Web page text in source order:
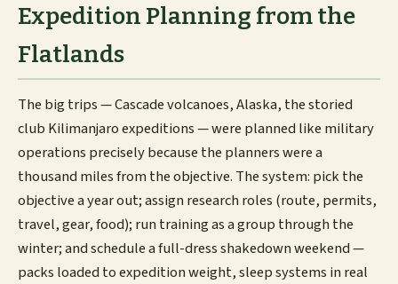
Expedition Planning from the
Flatlands
The big trips — Cascade volcanoes, Alaska, the storied
club Kilimanjaro expeditions — were planned like military
operations precisely because the planners were a
thousand miles from the objective. The system: pick the
objective a year out; assign research roles (route, permits,
travel, gear, food); run training as a group through the
winter; and schedule a full-dress shakedown weekend —
packs loaded to expedition weight, sleep systems in real